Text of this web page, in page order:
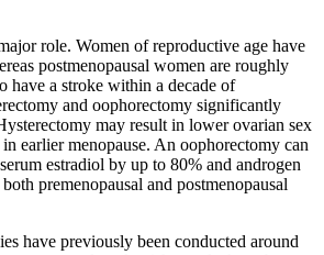
role. Women of reproductive age have
postmenopausal women are roughly
have a stroke within a decade of
and oophorectomy significantly
may result in lower ovarian sex
earlier menopause. An oophorectomy can
estradiol by up to 80% and androgen
premenopausal and postmenopausal
have previously been conducted around